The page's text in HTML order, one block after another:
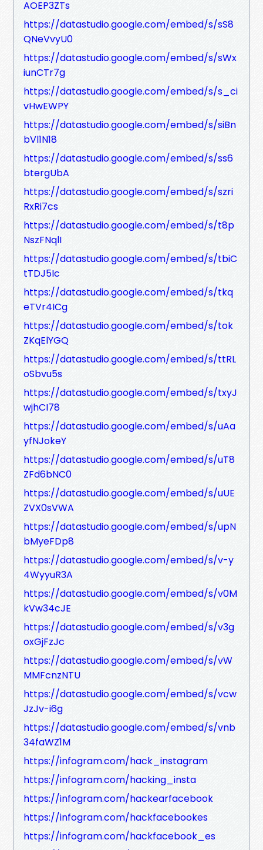
AOEP3ZTs
https://datastudio.google.com/embed/s/sS8
QNeVvyU0
https://datastudio.google.com/embed/s/sWx
iunCTr7g
https://datastudio.google.com/embed/s/s_ci
vHwEWPY
https://datastudio.google.com/embed/s/siBn
bVl1N18
https://datastudio.google.com/embed/s/ss6
btergUbA
https://datastudio.google.com/embed/s/szri
RxRi7cs
https://datastudio.google.com/embed/s/t8p
NszFNqlI
https://datastudio.google.com/embed/s/tbiC
tTDJ5Ic
https://datastudio.google.com/embed/s/tkq
eTVr4ICg
https://datastudio.google.com/embed/s/tok
ZKqElYGQ
https://datastudio.google.com/embed/s/ttRL
oSbvu5s
https://datastudio.google.com/embed/s/txyJ
wjhCI78
https://datastudio.google.com/embed/s/uAa
yfNJokeY
https://datastudio.google.com/embed/s/uT8
ZFd6bNC0
https://datastudio.google.com/embed/s/uUE
ZVX0sVWA
https://datastudio.google.com/embed/s/upN
bMyeFDp8
https://datastudio.google.com/embed/s/v-y
4WyyuR3A
https://datastudio.google.com/embed/s/v0M
kVw34cJE
https://datastudio.google.com/embed/s/v3g
oxGjFzJc
https://datastudio.google.com/embed/s/vW
MMFcnzNTU
https://datastudio.google.com/embed/s/vcw
JzJv-i6g
https://datastudio.google.com/embed/s/vnb
34faWZ1M
https://infogram.com/hack_instagram
https://infogram.com/hacking_insta
https://infogram.com/hackearfacebook
https://infogram.com/hackfacebookes
https://infogram.com/hackfacebook_es